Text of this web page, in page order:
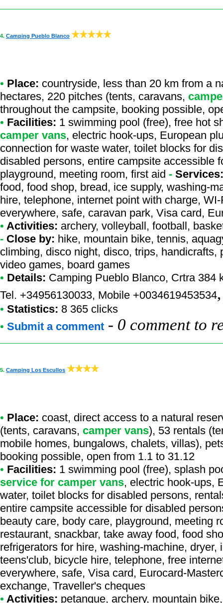
4. Camping Pueblo Blanco
• Place: countryside, less than 20 km from a
hectares, 220 pitches (tents, caravans,
throughout the campsite, booking possible,
• Facilities: 1 swimming pool (free), free hot
camper vans, electric hook-ups, European
connection for waste water, toilet blocks for
disabled persons, entire campsite accessible
playground, meeting room, first aid - Services:
food, food shop, bread, ice supply, washing-
hire, telephone, internet point with charge,
everywhere, safe, caravan park, Visa card,
• Activities: archery, volleyball, football,
- Close by: hike, mountain bike, tennis,
climbing, disco night, disco, trips, handicrafts,
video games, board games
• Details: Camping Pueblo Blanco, Crtra 384
Tel. +34956130033, Mobile +0034619453534
• Statistics: 8 365 clicks
• Submit a comment - 0 comment to
5. Camping Los Escullos
• Place: coast, direct access to a natural
(tents, caravans, camper vans), 53 rentals
mobile homes, bungalows, chalets, villas),
booking possible, open from 1.1 to 31.12
• Facilities: 1 swimming pool (free), splash
service for camper vans, electric hook-ups,
water, toilet blocks for disabled persons,
entire campsite accessible for disabled
beauty care, body care, playground, meeting
restaurant, snackbar, take away food, food
refrigerators for hire, washing-machine,
teens'club, bicycle hire, telephone, free
everywhere, safe, Visa card, Eurocard-
exchange, Traveller's cheques
• Activities: petanque, archery, mountain